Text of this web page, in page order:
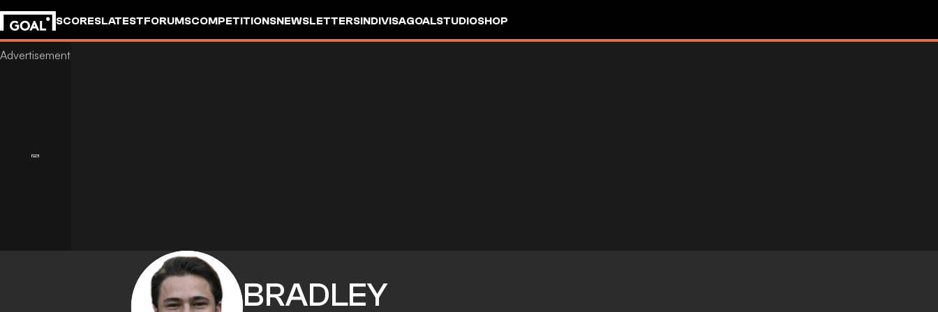
SCORESLATESTFORUMSCOMPETITIONSNEWSLETTERSINDIVISAGOALSTUDIOSHOP
BRADLEY